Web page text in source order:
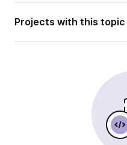
Projects with this topic